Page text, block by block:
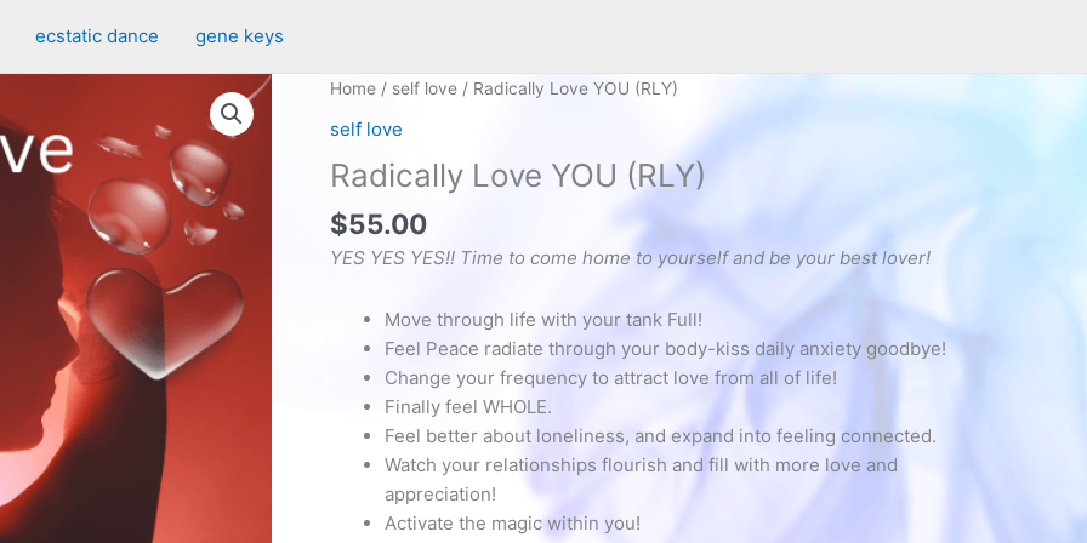
ecstatic dance gene keys
Home / self love / Radically Love YOU (RLY)
self love
Radically Love YOU (RLY)
$55.00
YES YES YES!! Time to come home to yourself and be your best lover!
Move through life with your tank Full!
Feel Peace radiate through your body-kiss daily anxiety goodbye!
Change your frequency to attract love from all of life!
Finally feel WHOLE.
Feel better about loneliness, and expand into feeling connected.
Watch your relationships flourish and fill with more love and
appreciation!
Activate the magic within you!